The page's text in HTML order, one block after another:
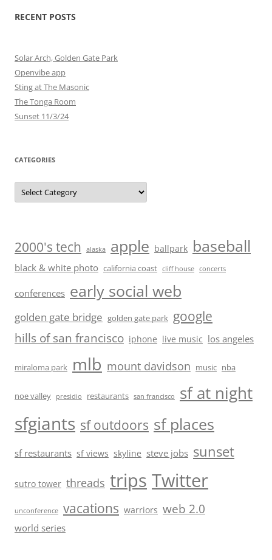
RECENT POSTS
Solar Arch, Golden Gate Park
Openvibe app
Sting at The Masonic
The Tonga Room
Sunset 11/3/24
CATEGORIES
Categories
2000's tech alaska apple ballpark baseball
black & white photo california coast cliff house concerts
conferences early social web
golden gate bridge golden gate park google
hills of san francisco iphone live music los angeles
miraloma park mlb mount davidson music nba
noe valley presidio restaurants san francisco sf at night
sfgiants sf outdoors sf places
sf restaurants sf views skyline steve jobs sunset
sutro tower threads trips Twitter
unconference vacations warriors web 2.0
world series